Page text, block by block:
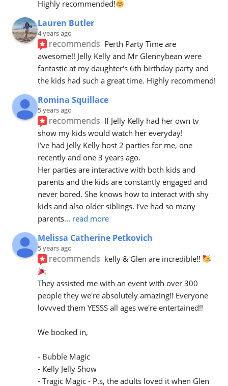
Highly recommended!
Lauren Butler
4 years ago
recommends Perth Party Time are
awesome!! Jelly Kelly and Mr Glennybean were
fantastic at my daughter's 6th birthday party and
the kids had such a great time. Highly recommend!
Romina Squillace
5 years ago
recommends If Jelly Kelly had her own tv
show my kids would watch her everyday!
I’ve had Jelly Kelly host 2 parties for me, one
recently and one 3 years ago.
Her parties are interactive with both kids and
parents and the kids are constantly engaged and
never bored. She knows how to interact with shy
kids and also older siblings. I’ve had so many
parents... read more
Melissa Catherine Petkovich
5 years ago
recommends kelly & Glen are incredible!!
They assisted me with an event with over 300
people they we're absolutely amazing!! Everyone
lovvved them YESSS all ages we're entertained!!
We booked in,
- Bubble Magic
- Kelly Jelly Show
- Tragic Magic - P.s, the adults loved it when Glen